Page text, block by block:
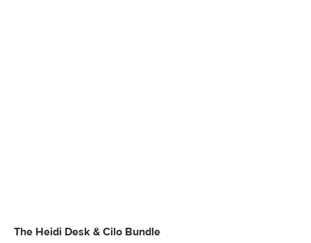
The Heidi Desk & Cilo Bundle